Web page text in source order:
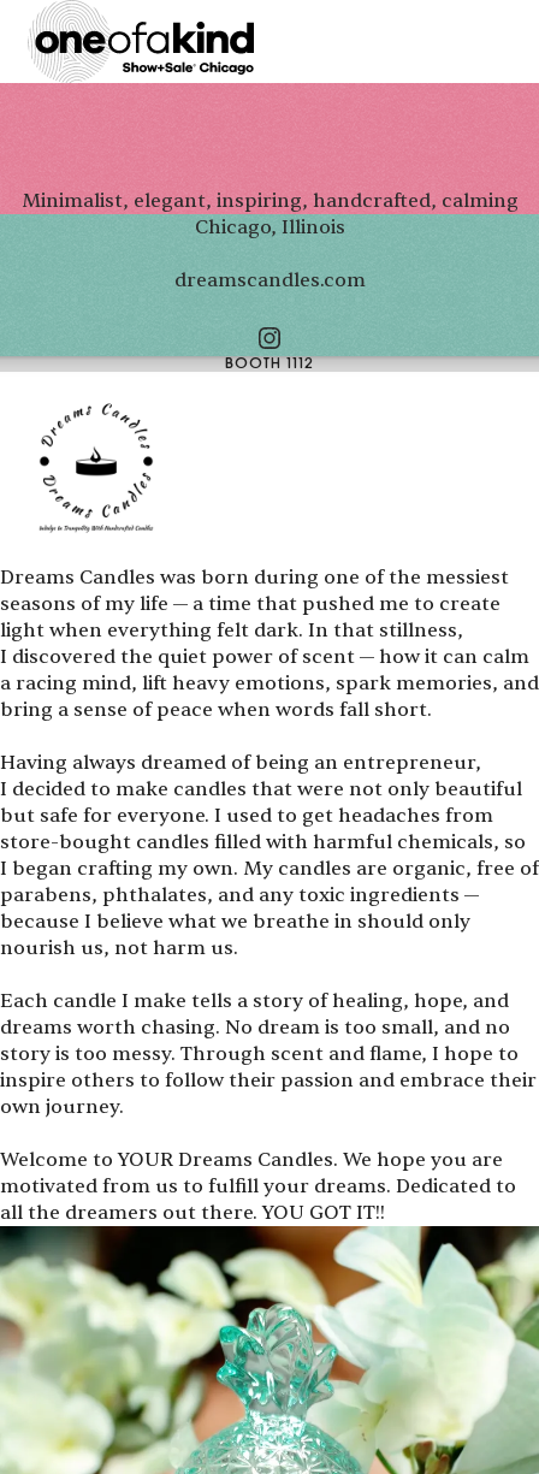
Minimalist, elegant, inspiring, handcrafted, calming
Chicago, Illinois
dreamscandles.com
BOOTH 1112
Dreams Candles was born during one of the messiest
seasons of my life — a time that pushed me to create
light when everything felt dark. In that stillness,
I discovered the quiet power of scent — how it can calm
a racing mind, lift heavy emotions, spark memories, and
bring a sense of peace when words fall short.
Having always dreamed of being an entrepreneur,
I decided to make candles that were not only beautiful
but safe for everyone. I used to get headaches from
store-bought candles filled with harmful chemicals, so
I began crafting my own. My candles are organic, free of
parabens, phthalates, and any toxic ingredients —
because I believe what we breathe in should only
nourish us, not harm us.
Each candle I make tells a story of healing, hope, and
dreams worth chasing. No dream is too small, and no
story is too messy. Through scent and flame, I hope to
inspire others to follow their passion and embrace their
own journey.
Welcome to YOUR Dreams Candles. We hope you are
motivated from us to fulfill your dreams. Dedicated to
all the dreamers out there. YOU GOT IT!!